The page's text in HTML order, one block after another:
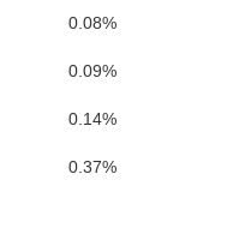
0.08%
0.09%
0.14%
0.37%